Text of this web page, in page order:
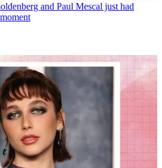
and Paul Mescal just had